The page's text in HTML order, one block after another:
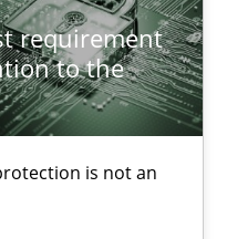
requirement
to the
is not an
in Business Analysis
Experience